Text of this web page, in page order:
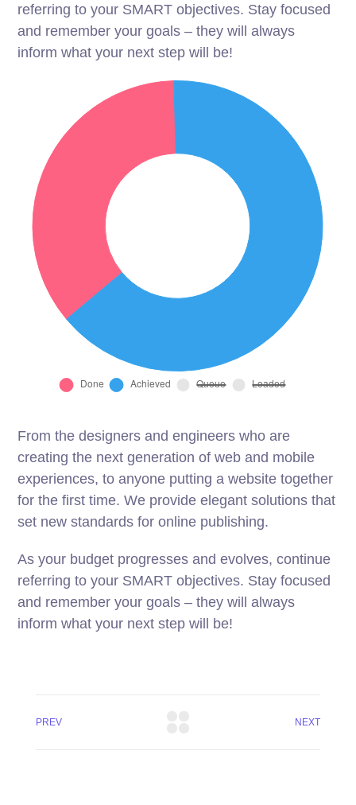
referring to your SMART objectives. Stay focused
and remember your goals – they will always
inform what your next step will be!
From the designers and engineers who are
creating the next generation of web and mobile
experiences, to anyone putting a website together
for the first time. We provide elegant solutions that
set new standards for online publishing.
As your budget progresses and evolves, continue
referring to your SMART objectives. Stay focused
and remember your goals – they will always
inform what your next step will be!
PREV NEXT